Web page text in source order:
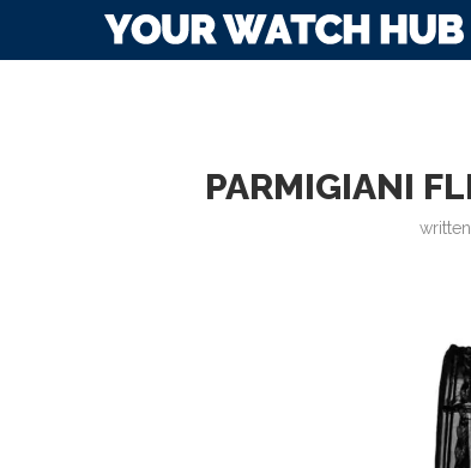
PARMIGIANI